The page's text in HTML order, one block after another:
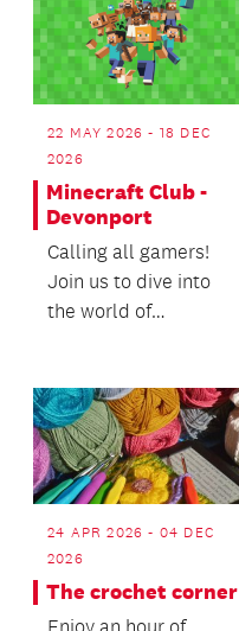
22 MAY 2026 - 18 DEC
2026
Minecraft Club -
Devonport
Calling all gamers!
Join us to dive into
the world of
24 APR 2026 - 04 DEC
2026
The crochet corner
Enjoy an hour of